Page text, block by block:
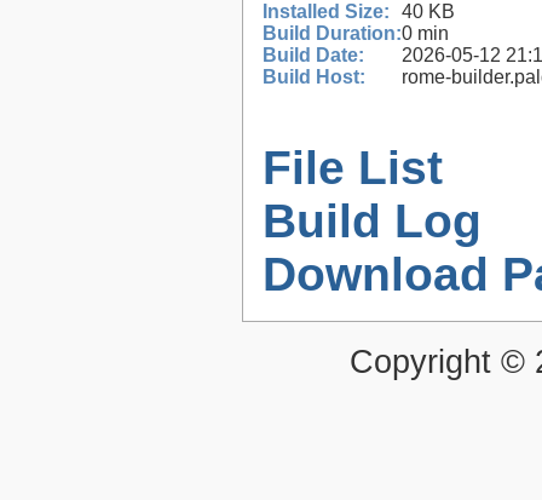
Installed Size:
40 KB
Build Duration:0 min
Build Date:
2026-05-12
Build Host:
rome-
File List
Build Log
Download
Copyright ©